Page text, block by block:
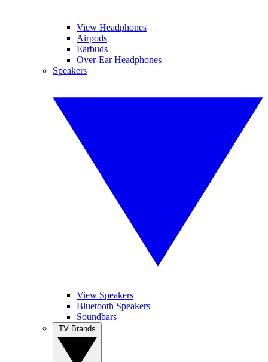
View Headphones
Airpods
Earbuds
Over-Ear Headphones
Speakers
View Speakers
Bluetooth Speakers
Soundbars